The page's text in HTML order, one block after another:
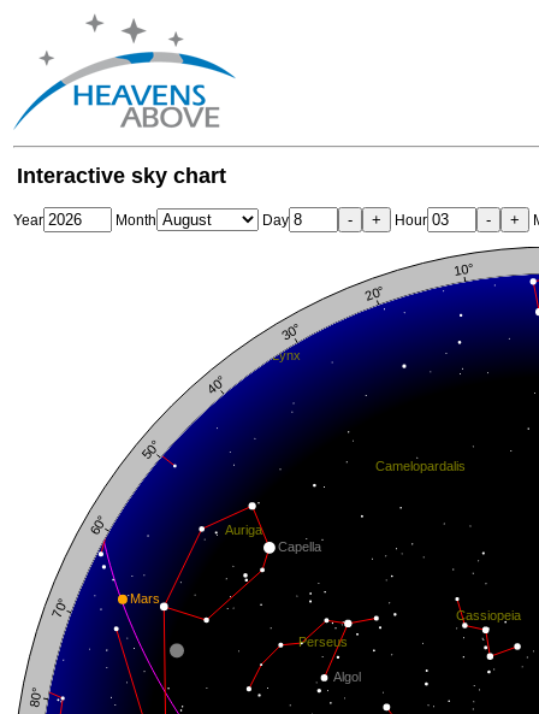
Interactive sky chart
Year Month Day - + Hour - +